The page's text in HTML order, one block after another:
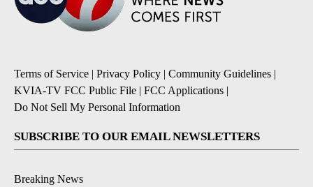
Terms of Service | Privacy Policy | Community Guidelines |
KVIA-TV FCC Public File | FCC Applications |
Do Not Sell My Personal Information
SUBSCRIBE TO OUR EMAIL NEWSLETTERS
Breaking News